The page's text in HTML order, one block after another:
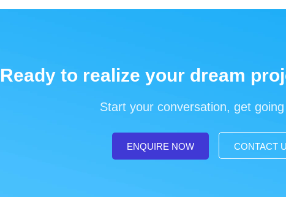
Ready to realize your dream
Start your conversation, get
ENQUIRE NOW CONTACT